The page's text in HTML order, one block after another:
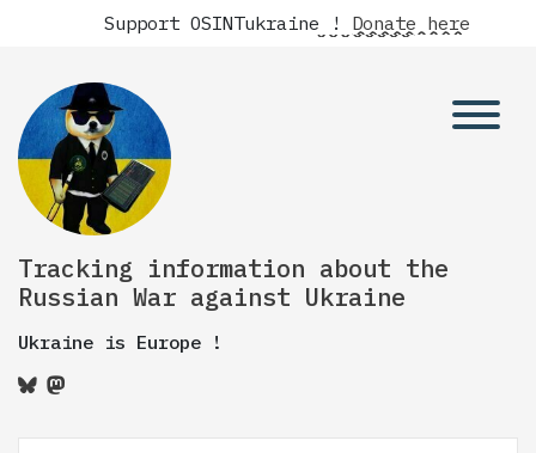
Support OSINTukraine ! Donate here
Tracking information about the
Russian War against Ukraine
Ukraine is Europe !